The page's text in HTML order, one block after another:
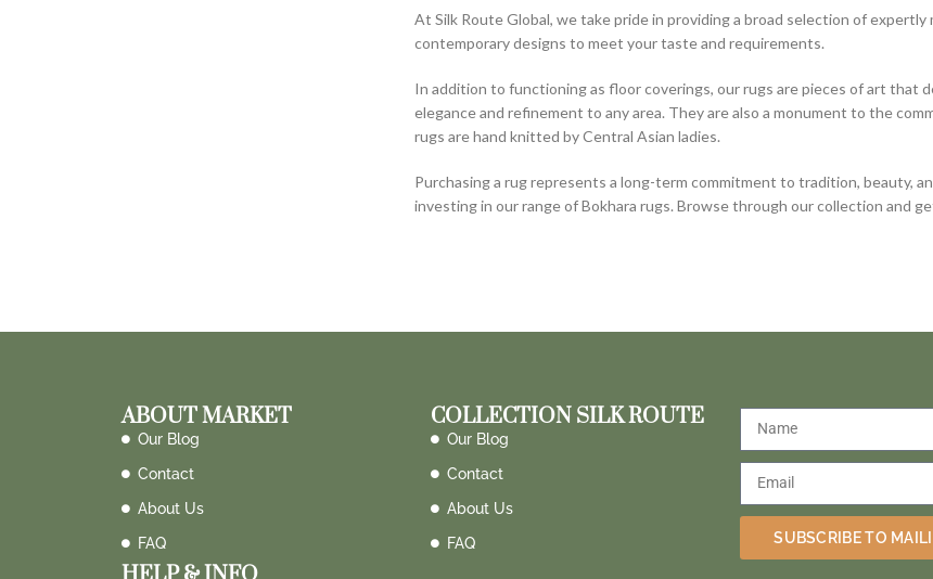
At Silk Route Global, we take pride in providing a broad selection of
contemporary designs to meet your taste and requirements.
In addition to functioning as floor coverings, our rugs are pieces of art that
elegance and refinement to any area. They are also a monument to the
rugs are hand knitted by Central Asian ladies.
Purchasing a rug represents a long-term commitment to tradition, beauty,
investing in our range of Bokhara rugs. Browse through our collection and
ABOUT MARKET
Our Blog
Contact
About Us
FAQ
COLLECTION SILK ROUTE
Our Blog
Contact
About Us
FAQ
SUBSCRIBE TO